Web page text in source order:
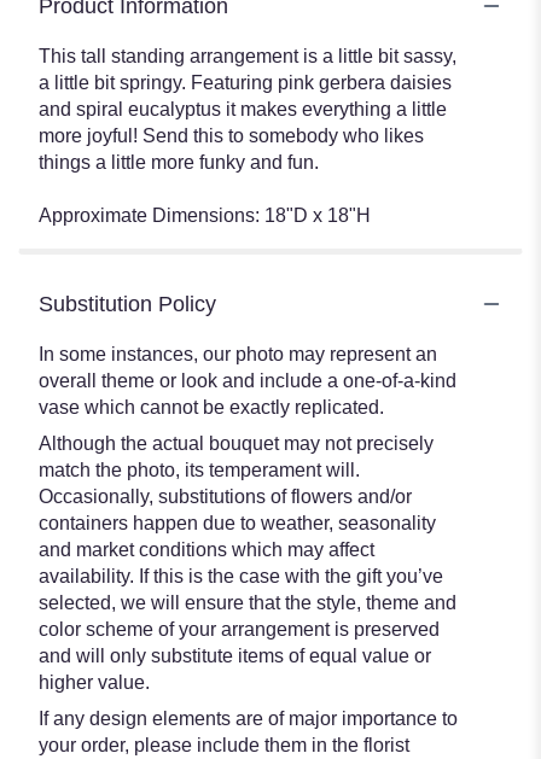
Product Information
This tall standing arrangement is a little bit sassy,
a little bit springy. Featuring pink gerbera daisies
and spiral eucalyptus it makes everything a little
more joyful! Send this to somebody who likes
things a little more funky and fun.
Approximate Dimensions: 18"D x 18"H
Substitution Policy
In some instances, our photo may represent an
overall theme or look and include a one-of-a-kind
vase which cannot be exactly replicated.
Although the actual bouquet may not precisely
match the photo, its temperament will.
Occasionally, substitutions of flowers and/or
containers happen due to weather, seasonality
and market conditions which may affect
availability. If this is the case with the gift you’ve
selected, we will ensure that the style, theme and
color scheme of your arrangement is preserved
and will only substitute items of equal value or
higher value.
If any design elements are of major importance to
your order, please include them in the florist